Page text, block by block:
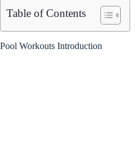
Table of Contents
Pool Workouts Introduction